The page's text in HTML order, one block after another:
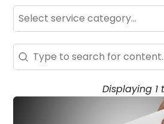
SERVICE
Service
Service
Search - Resource Hub
Search content
Displaying 1